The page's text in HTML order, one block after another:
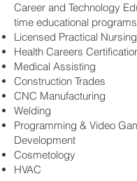
Career and Technology
time educational
Licensed Practical Nursing
Health Careers
Medical Assisting
Construction Trades
CNC Manufacturing
Welding
Programming & Video
Development
Cosmetology
HVAC